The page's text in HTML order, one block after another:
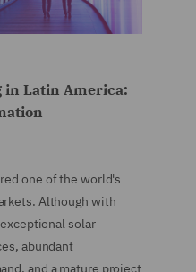
in Latin America:
one of the world's
Although with
solar
abundant
and a mature project